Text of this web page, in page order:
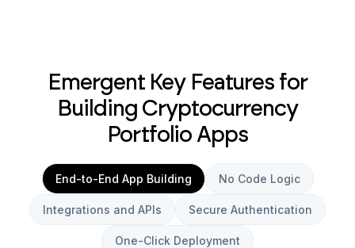
Emergent Key Features for
Building Cryptocurrency
Portfolio Apps
End-to-End App Building No Code Logic
Integrations and APIs Secure Authentication
One-Click Deployment